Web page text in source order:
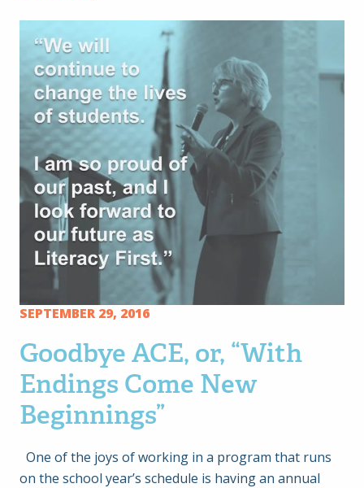
SEPTEMBER 29, 2016
Goodbye ACE, or, “With
Endings Come New
Beginnings”
One of the joys of working in a program that runs
on the school year’s schedule is having an annual